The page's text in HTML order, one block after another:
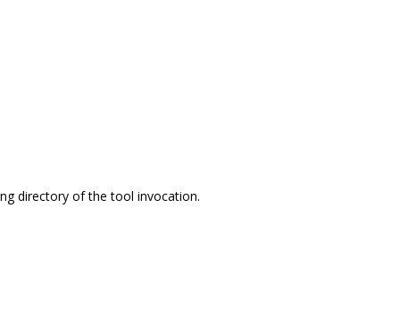
directory of the tool invocation.